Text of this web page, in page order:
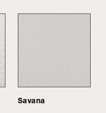
Savana